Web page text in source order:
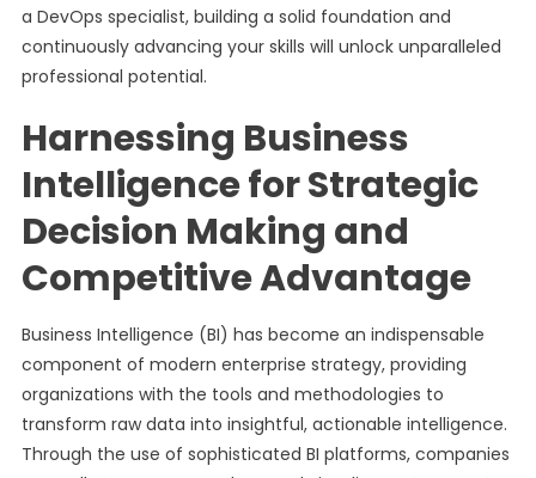
a DevOps specialist, building a solid foundation and
continuously advancing your skills will unlock unparalleled
professional potential.
Harnessing Business
Intelligence for Strategic
Decision Making and
Competitive Advantage
Business Intelligence (BI) has become an indispensable
component of modern enterprise strategy, providing
organizations with the tools and methodologies to
transform raw data into insightful, actionable intelligence.
Through the use of sophisticated BI platforms, companies